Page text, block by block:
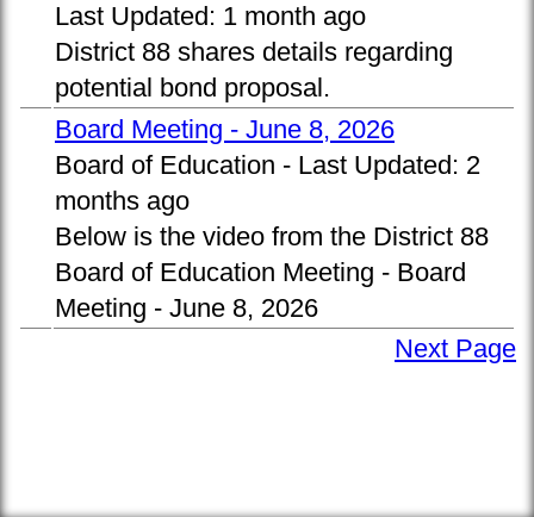
Last Updated: 1 month ago
District 88 shares details regarding
potential bond proposal.
Board Meeting - June 8, 2026
Board of Education - Last Updated: 2
months ago
Below is the video from the District 88
Board of Education Meeting - Board
Meeting - June 8, 2026
Next Page